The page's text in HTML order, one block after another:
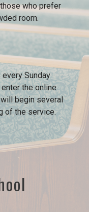
who prefer
room.
Sunday
the online
begin several
of the service.